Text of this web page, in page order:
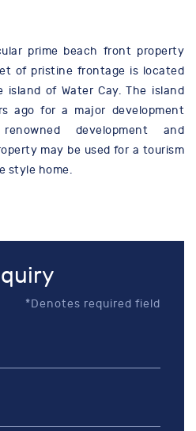
prime beach front property
of pristine frontage is located
of Water Cay. The island
ago for a major development
development and
may be used for a tourism
style home.
*Denotes required field